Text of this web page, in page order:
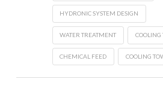
HYDRONIC SYSTEM DESIGN
WATER TREATMENT COOLING
CHEMICAL FEED COOLING